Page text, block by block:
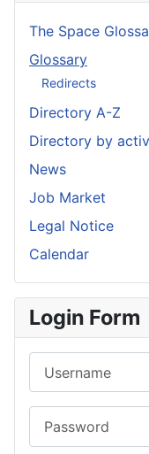
The Space
Glossary
Redirects
Directory A-Z
Directory by
News
Job Market
Legal Notice
Calendar
Login Form